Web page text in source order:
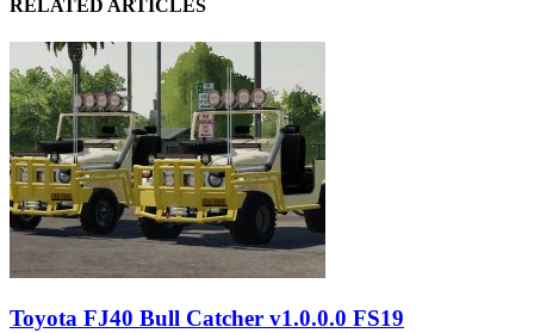
RELATED ARTICLES
Toyota FJ40 Bull Catcher v1.0.0.0 FS19